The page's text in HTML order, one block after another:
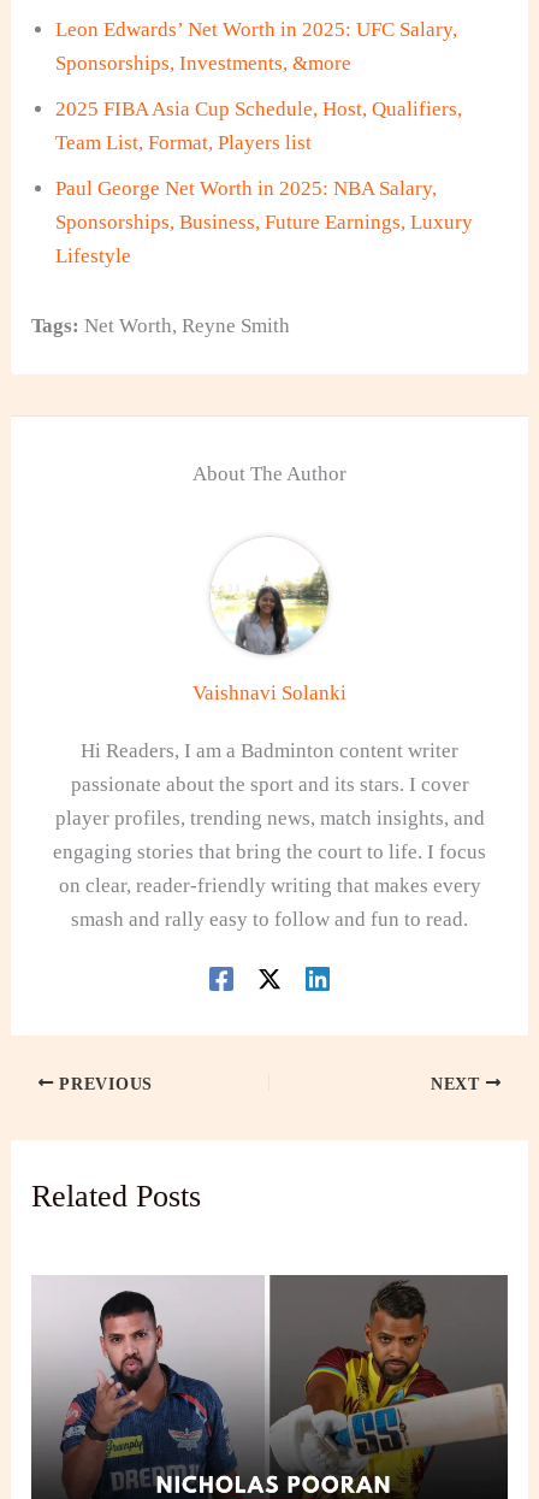
Leon Edwards’ Net Worth in 2025: UFC Salary,
Sponsorships, Investments, &more
2025 FIBA Asia Cup Schedule, Host, Qualifiers,
Team List, Format, Players list
Paul George Net Worth in 2025: NBA Salary,
Sponsorships, Business, Future Earnings, Luxury
Lifestyle
Tags: Net Worth,Reyne Smith
About The Author
Vaishnavi Solanki
Hi Readers, I am a Badminton content writer
passionate about the sport and its stars. I cover
player profiles, trending news, match insights, and
engaging stories that bring the court to life. I focus
on clear, reader-friendly writing that makes every
smash and rally easy to follow and fun to read.
PREVIOUS NEXT
Related Posts